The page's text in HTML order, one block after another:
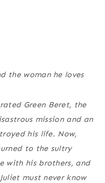
the woman he loves
Green Beret, the
mission and an
his life. Now,
to the sultry
with his brothers, and
must never know